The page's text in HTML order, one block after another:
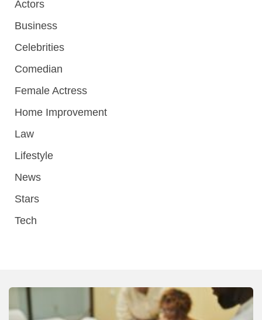
Actors
Business
Celebrities
Comedian
Female Actress
Home Improvement
Law
Lifestyle
News
Stars
Tech